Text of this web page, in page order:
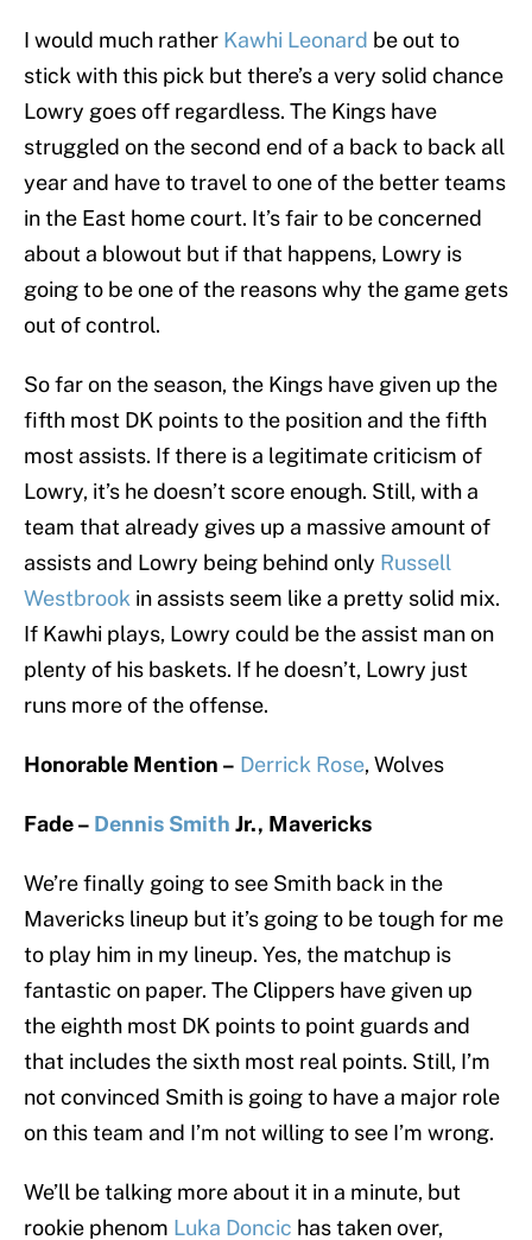
I would much rather Kawhi Leonard be out to
stick with this pick but there’s a very solid chance
Lowry goes off regardless. The Kings have
struggled on the second end of a back to back all
year and have to travel to one of the better teams
in the East home court. It’s fair to be concerned
about a blowout but if that happens, Lowry is
going to be one of the reasons why the game gets
out of control.
So far on the season, the Kings have given up the
fifth most DK points to the position and the fifth
most assists. If there is a legitimate criticism of
Lowry, it’s he doesn’t score enough. Still, with a
team that already gives up a massive amount of
assists and Lowry being behind only Russell
Westbrook in assists seem like a pretty solid mix.
If Kawhi plays, Lowry could be the assist man on
plenty of his baskets. If he doesn’t, Lowry just
runs more of the offense.
Honorable Mention – Derrick Rose, Wolves
Fade – Dennis Smith Jr., Mavericks
We’re finally going to see Smith back in the
Mavericks lineup but it’s going to be tough for me
to play him in my lineup. Yes, the matchup is
fantastic on paper. The Clippers have given up
the eighth most DK points to point guards and
that includes the sixth most real points. Still, I’m
not convinced Smith is going to have a major role
on this team and I’m not willing to see I’m wrong.
We’ll be talking more about it in a minute, but
rookie phenom Luka Doncic has taken over,